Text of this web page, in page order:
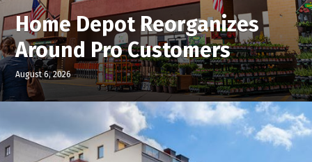
Home Depot Reorganizes
Around Pro Customers
August 6, 2026